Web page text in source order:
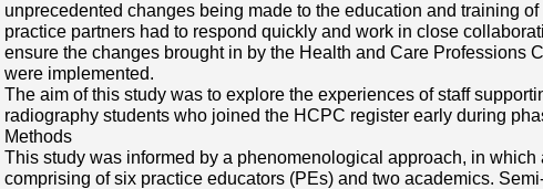
unprecedented changes being made to the education and training
practice partners had to respond quickly and work in close
ensure the changes brought in by the Health and Care Professions
were implemented.
The aim of this study was to explore the experiences of staff
radiography students who joined the HCPC register early during
Methods
This study was informed by a phenomenological approach, in
comprising of six practice educators (PEs) and two academics.